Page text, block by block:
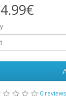
0 reviews